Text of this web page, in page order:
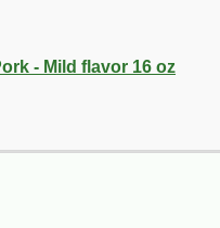
- Mild flavor 16 oz